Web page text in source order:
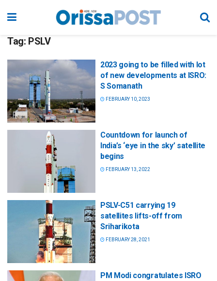
Tag: PSLV
2023 going to be filled with lot
of new developments at ISRO:
S Somanath
FEBRUARY 10, 2023
Countdown for launch of
India’s ‘eye in the sky’ satellite
begins
FEBRUARY 13, 2022
PSLV-C51 carrying 19
satellites lifts-off from
Sriharikota
FEBRUARY 28, 2021
PM Modi congratulates ISRO